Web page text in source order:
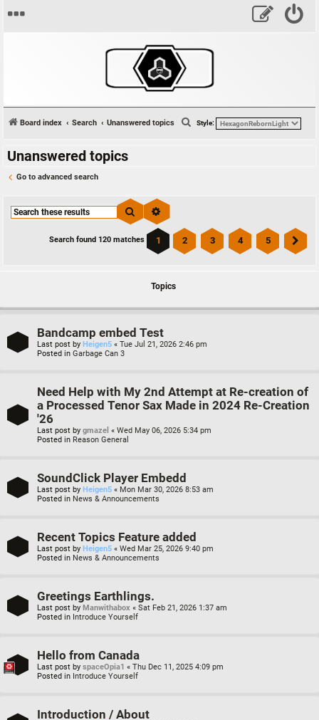
Board index Search Unanswered topics Style:
S
Unanswered topics
Go to advanced search
Search
Search found 120 matches 1 2 3 4 5
Topics
Bandcamp embed Test
Last post by Heigen5 « Tue Jul 21, 2026 2:46 pm
Posted in Garbage Can 3
Need Help with My 2nd Attempt at Re-creation of
a Processed Tenor Sax Made in 2024 Re-Creation
'26
Last post by gmazel « Wed May 06, 2026 5:34 pm
Posted in Reason General
SoundClick Player Embedd
Last post by Heigen5 « Mon Mar 30, 2026 8:53 am
Posted in News & Announcements
Recent Topics Feature added
Last post by Heigen5 « Wed Mar 25, 2026 9:40 pm
Posted in News & Announcements
Greetings Earthlings.
Last post by Manwithabox « Sat Feb 21, 2026 1:37 am
Posted in Introduce Yourself
Hello from Canada
Last post by spaceOpia1 « Thu Dec 11, 2025 4:09 pm
Posted in Introduce Yourself
Introduction / About